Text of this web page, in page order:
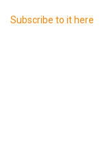
Subscribe to it here